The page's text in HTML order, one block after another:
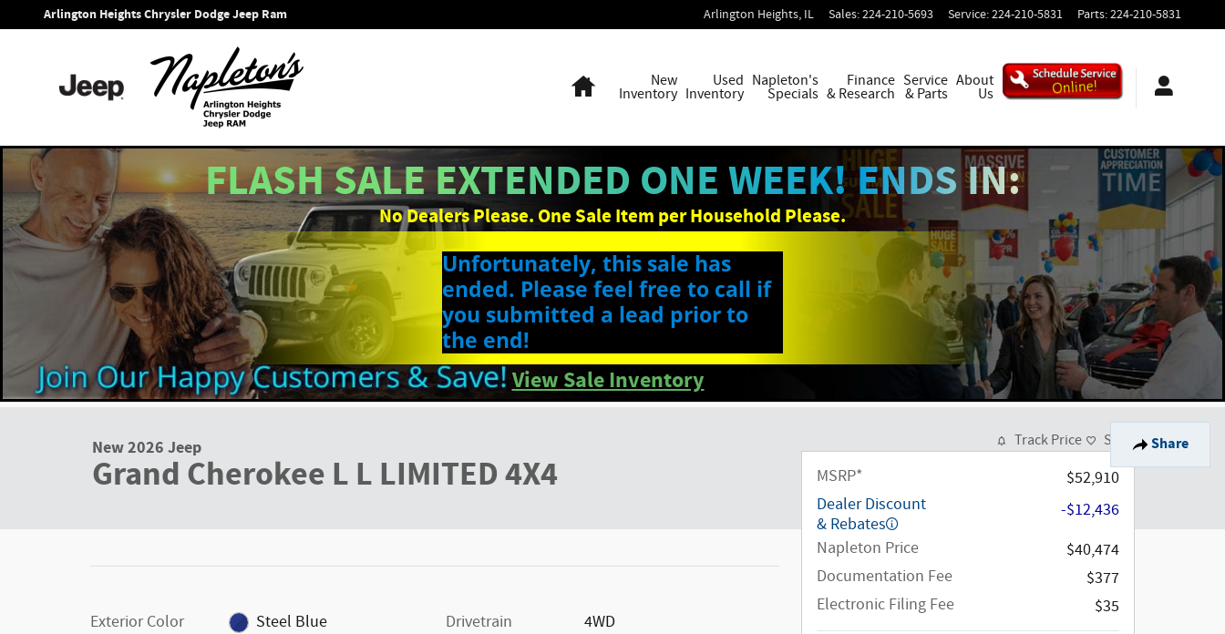
Skip to main content
Arlington Heights Chrysler Dodge Jeep Ram Arlington Heights, IL Sales:224-210-5693 Service:224-210-5831 Parts:224-210-5831
New
Inventory
Used
Inventory
Napleton's
Specials
Finance
& Research
Service
& Parts
About
Us
FLASH SALE EXTENDED ONE WEEK! ENDS IN:
No Dealers Please. One Sale Item per Household Please.
Unfortunately, this sale has
ended. Please feel free to call if
you submitted a lead prior to
the end!
View Sale Inventory
Share
1 of 43 Photos
New 2026 Jeep
Grand Cherokee L L LIMITED 4X4
Exterior Color
Steel Blue
Drivetrain
4WD
Track Price Save
MSRP*
$52,910
Dealer Discount
& Rebates
-$12,436
Napleton Price
$40,474
Documentation Fee
$377
Electronic Filing Fee
$35